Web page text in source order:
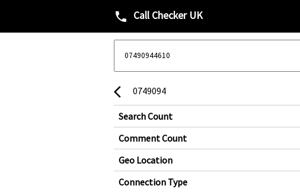
phone Call Checker UK
arrow_back_ios 0749094
Search Count
Comment Count
Geo Location
Connection Type